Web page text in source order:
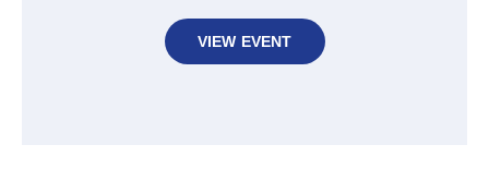
VIEW EVENT